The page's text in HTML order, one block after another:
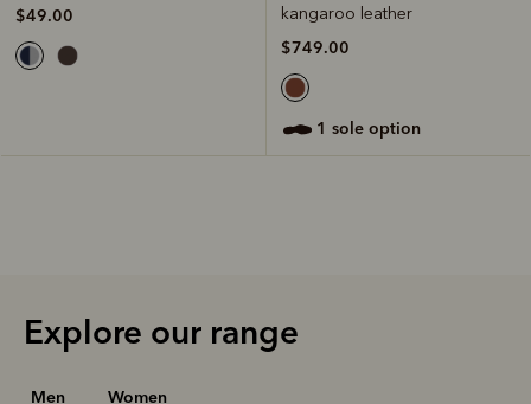
$49.00
kangaroo leather
$749.00
1 sole option
Explore our range
Men Women